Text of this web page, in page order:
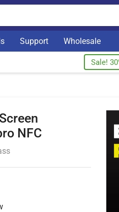
Support Wholesale
Sale!
NFC